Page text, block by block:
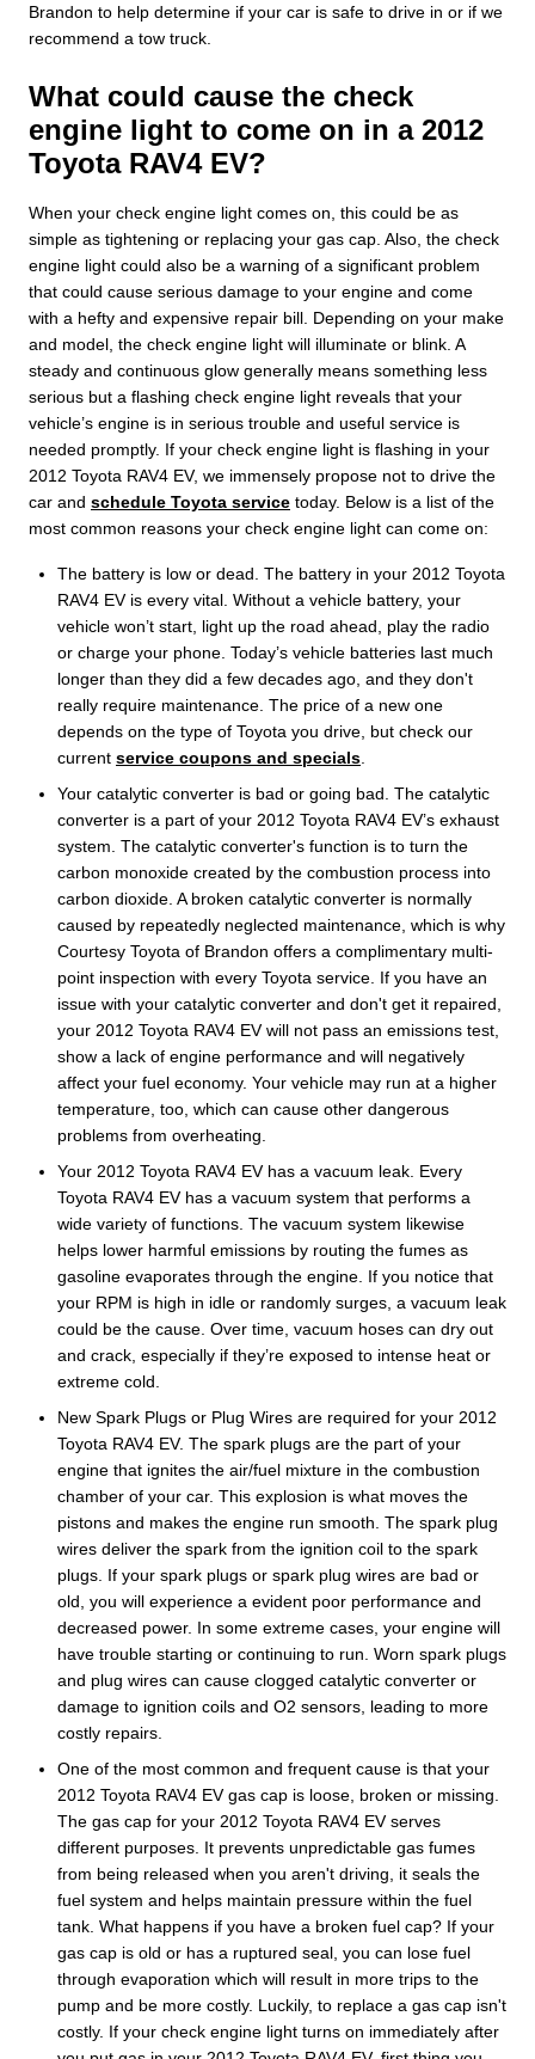
Brandon to help determine if your car is safe to drive in or if we
recommend a tow truck.
What could cause the check
engine light to come on in a 2012
Toyota RAV4 EV?
When your check engine light comes on, this could be as
simple as tightening or replacing your gas cap. Also, the check
engine light could also be a warning of a significant problem
that could cause serious damage to your engine and come
with a hefty and expensive repair bill. Depending on your make
and model, the check engine light will illuminate or blink. A
steady and continuous glow generally means something less
serious but a flashing check engine light reveals that your
vehicle’s engine is in serious trouble and useful service is
needed promptly. If your check engine light is flashing in your
2012 Toyota RAV4 EV, we immensely propose not to drive the
car and schedule Toyota service today. Below is a list of the
most common reasons your check engine light can come on:
The battery is low or dead. The battery in your 2012 Toyota
RAV4 EV is every vital. Without a vehicle battery, your
vehicle won’t start, light up the road ahead, play the radio
or charge your phone. Today’s vehicle batteries last much
longer than they did a few decades ago, and they don't
really require maintenance. The price of a new one
depends on the type of Toyota you drive, but check our
current service coupons and specials
Your catalytic converter is bad or going bad. The catalytic
converter is a part of your 2012 Toyota RAV4 EV’s exhaust
system. The catalytic converter's function is to turn the
carbon monoxide created by the combustion process into
carbon dioxide. A broken catalytic converter is normally
caused by repeatedly neglected maintenance, which is why
Courtesy Toyota of Brandon offers a complimentary multi-
point inspection with every Toyota service. If you have an
issue with your catalytic converter and don't get it repaired,
your 2012 Toyota RAV4 EV will not pass an emissions test,
show a lack of engine performance and will negatively
affect your fuel economy. Your vehicle may run at a higher
temperature, too, which can cause other dangerous
problems from overheating.
Your 2012 Toyota RAV4 EV has a vacuum leak. Every
Toyota RAV4 EV has a vacuum system that performs a
wide variety of functions. The vacuum system likewise
helps lower harmful emissions by routing the fumes as
gasoline evaporates through the engine. If you notice that
your RPM is high in idle or randomly surges, a vacuum leak
could be the cause. Over time, vacuum hoses can dry out
and crack, especially if they’re exposed to intense heat or
extreme cold.
New Spark Plugs or Plug Wires are required for your 2012
Toyota RAV4 EV. The spark plugs are the part of your
engine that ignites the air/fuel mixture in the combustion
chamber of your car. This explosion is what moves the
pistons and makes the engine run smooth. The spark plug
wires deliver the spark from the ignition coil to the spark
plugs. If your spark plugs or spark plug wires are bad or
old, you will experience a evident poor performance and
decreased power. In some extreme cases, your engine will
have trouble starting or continuing to run. Worn spark plugs
and plug wires can cause clogged catalytic converter or
damage to ignition coils and O2 sensors, leading to more
costly repairs.
One of the most common and frequent cause is that your
2012 Toyota RAV4 EV gas cap is loose, broken or missing.
The gas cap for your 2012 Toyota RAV4 EV serves
different purposes. It prevents unpredictable gas fumes
from being released when you aren't driving, it seals the
fuel system and helps maintain pressure within the fuel
tank. What happens if you have a broken fuel cap? If your
gas cap is old or has a ruptured seal, you can lose fuel
through evaporation which will result in more trips to the
pump and be more costly. Luckily, to replace a gas cap isn't
costly. If your check engine light turns on immediately after